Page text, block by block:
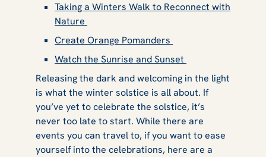
Taking a Winters Walk to Reconnect with
Nature
Create Orange Pomanders
Watch the Sunrise and Sunset
Releasing the dark and welcoming in the light
is what the winter solstice is all about. If
you’ve yet to celebrate the solstice, it’s
never too late to start. While there are
events you can travel to, if you want to ease
yourself into the celebrations, here are a